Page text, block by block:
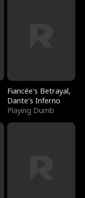
Fiancée's Betrayal,
Dante's Inferno
Playing Dumb